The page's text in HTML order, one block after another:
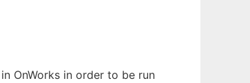
OnWorks in order to be run